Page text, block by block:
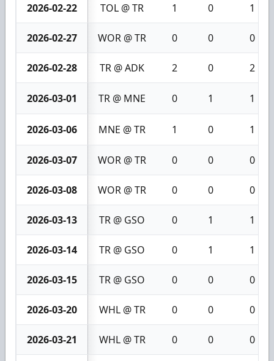
2026-02-22 TOL @ TR 1 0 1
2026-02-27 WOR @ TR 0 0 0
2026-02-28 TR @ ADK 2 0 2
2026-03-01 TR @ MNE 0 1 1
2026-03-06 MNE @ TR 1 0 1
2026-03-07 WOR @ TR 0 0 0
2026-03-08 WOR @ TR 0 0 0
2026-03-13 TR @ GSO 0 1 1
2026-03-14 TR @ GSO 0 1 1
2026-03-15 TR @ GSO 0 0 0
2026-03-20 WHL @ TR 0 0 0
2026-03-21 WHL @ TR 0 0 0